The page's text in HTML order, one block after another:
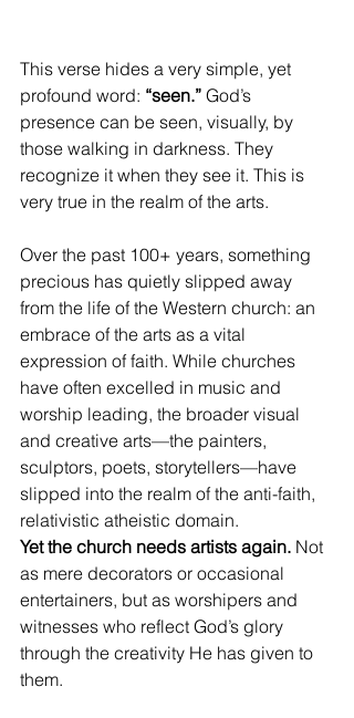
This verse hides a very simple, yet
profound word: “seen.” God’s
presence can be seen, visually, by
those walking in darkness. They
recognize it when they see it. This is
very true in the realm of the arts.
Over the past 100+ years, something
precious has quietly slipped away
from the life of the Western church: an
embrace of the arts as a vital
expression of faith. While churches
have often excelled in music and
worship leading, the broader visual
and creative arts—the painters,
sculptors, poets, storytellers—have
slipped into the realm of the anti-faith,
relativistic atheistic domain.
Yet the church needs artists again. Not
as mere decorators or occasional
entertainers, but as worshipers and
witnesses who reflect God’s glory
through the creativity He has given to
them.